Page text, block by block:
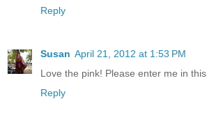
Reply
Susan April 21, 2012 at 1:53 PM
Love the pink! Please enter me in
Reply